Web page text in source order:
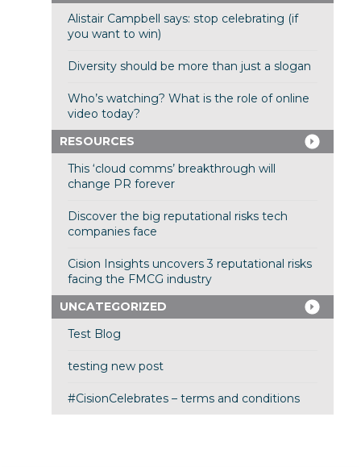
Alistair Campbell says: stop celebrating (if
you want to win)
Diversity should be more than just a slogan
Who’s watching? What is the role of online
video today?
RESOURCES
This ‘cloud comms’ breakthrough will
change PR forever
Discover the big reputational risks tech
companies face
Cision Insights uncovers 3 reputational risks
facing the FMCG industry
UNCATEGORIZED
Test Blog
testing new post
#CisionCelebrates – terms and conditions